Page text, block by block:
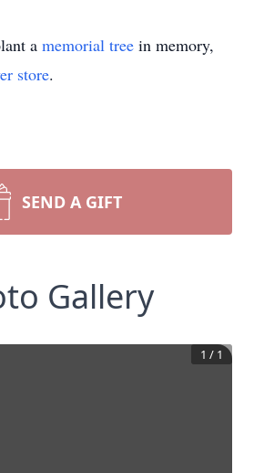
a memorial tree in memory,
store.
SEND A GIFT
Gallery
1 / 1